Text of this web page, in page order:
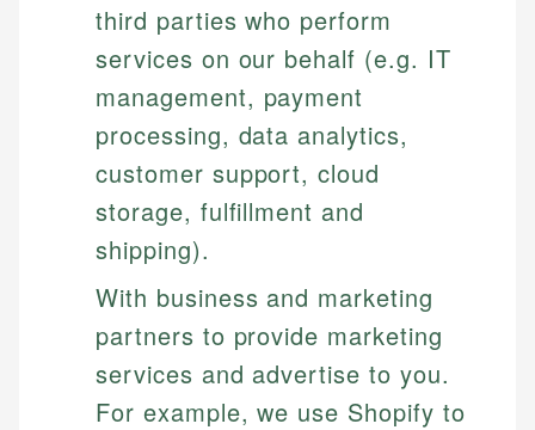
third parties who perform
services on our behalf (e.g. IT
management, payment
processing, data analytics,
customer support, cloud
storage, fulfillment and
shipping).
With business and marketing
partners to provide marketing
services and advertise to you.
For example, we use Shopify to